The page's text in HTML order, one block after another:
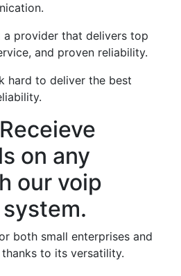
a provider that delivers top
and proven reliability.
hard to deliver the best
on any
our voip
both small enterprises and
to its versatility.